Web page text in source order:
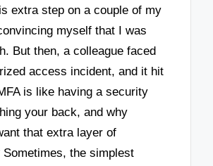
extra step on a couple of my
myself that I was
But then, a colleague faced
access incident, and it hit
is like having a security
your back, and why
that extra layer of
Sometimes, the simplest